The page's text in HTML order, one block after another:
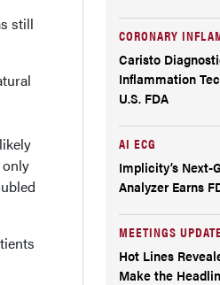
still
CORONARY
Caristo
Inflammation
U.S. FDA
AI ECG
Implicity’s Next-
Analyzer Earns
MEETINGS
Hot Lines
Make the